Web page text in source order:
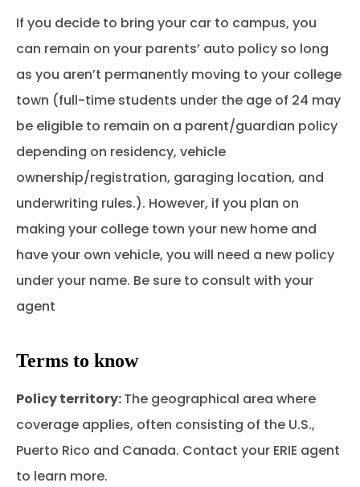
If you decide to bring your car to campus, you
can remain on your parents’ auto policy so long
as you aren’t permanently moving to your college
town (full-time students under the age of 24 may
be eligible to remain on a parent/guardian policy
depending on residency, vehicle
ownership/registration, garaging location, and
underwriting rules.). However, if you plan on
making your college town your new home and
have your own vehicle, you will need a new policy
under your name. Be sure to consult with your
agent
Terms to know
Policy territory:The geographical area where
coverage applies, often consisting of the U.S.,
Puerto Rico and Canada. Contact your ERIE agent
to learn more.